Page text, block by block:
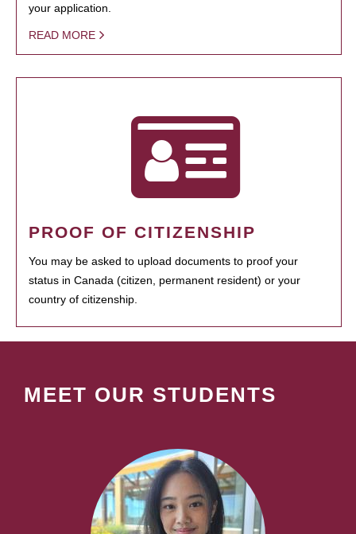
your application.
READ MORE
PROOF OF CITIZENSHIP
You may be asked to upload documents to proof your
status in Canada (citizen, permanent resident) or your
country of citizenship.
MEET OUR STUDENTS